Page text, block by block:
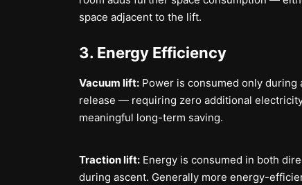
space adjacent to the lift.
3. Energy Efficiency
Vacuum lift: Power is consumed only
release — requiring zero additional
meaningful long-term saving.
Traction lift: Energy is consumed in both
during ascent. Generally more energy-